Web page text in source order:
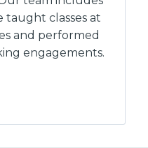
taught classes at
and performed
engagements.